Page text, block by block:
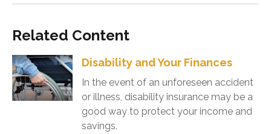
Related Content
Disability and Your Finances
In the event of an unforeseen accident
or illness, disability insurance may be a
good way to protect your income and
savings.